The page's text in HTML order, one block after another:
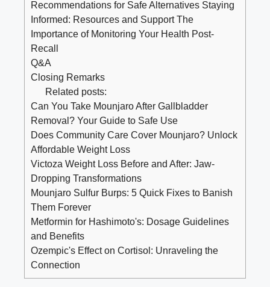
Recommendations for Safe Alternatives Staying
Informed: Resources and Support The
Importance of Monitoring Your Health Post-
Recall
Q&A
Closing Remarks
Related posts:
Can You Take Mounjaro After Gallbladder
Removal? Your Guide to Safe Use
Does Community Care Cover Mounjaro? Unlock
Affordable Weight Loss
Victoza Weight Loss Before and After: Jaw-
Dropping Transformations
Mounjaro Sulfur Burps: 5 Quick Fixes to Banish
Them Forever
Metformin for Hashimoto's: Dosage Guidelines
and Benefits
Ozempic's Effect on Cortisol: Unraveling the
Connection